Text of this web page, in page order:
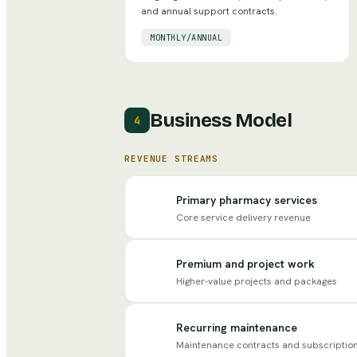
and annual support contracts.
MONTHLY/ANNUAL
4 Business Model
REVENUE STREAMS
Primary pharmacy services
Core service delivery revenue
Premium and project work
Higher-value projects and packages
Recurring maintenance
Maintenance contracts and